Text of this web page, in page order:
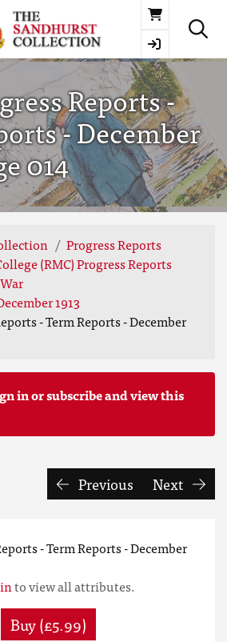
Basket
Reports -
- December
014
Progress Reports
(RMC) Progress Reports
1913
- Term Reports - December
in or subscribe and view this
Previous Next
to view all attributes.
Buy (£5.99)